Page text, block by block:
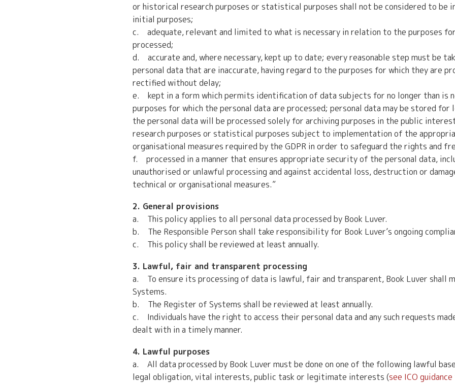
or historical research purposes or statistical purposes shall not be considered to be
initial purposes;
c. adequate, relevant and limited to what is necessary in relation to the purposes
processed;
d. accurate and, where necessary, kept up to date; every reasonable step must be
personal data that are inaccurate, having regard to the purposes for which they are
rectified without delay;
e. kept in a form which permits identification of data subjects for no longer than is
purposes for which the personal data are processed; personal data may be stored for
the personal data will be processed solely for archiving purposes in the public
research purposes or statistical purposes subject to implementation of the
organisational measures required by the GDPR in order to safeguard the rights and
f. processed in a manner that ensures appropriate security of the personal data,
unauthorised or unlawful processing and against accidental loss, destruction or
technical or organisational measures.”
2. General provisions
a. This policy applies to all personal data processed by Book Luver.
b. The Responsible Person shall take responsibility for Book Luver’s ongoing
c. This policy shall be reviewed at least annually.
3. Lawful, fair and transparent processing
a. To ensure its processing of data is lawful, fair and transparent, Book Luver shall
Systems.
b. The Register of Systems shall be reviewed at least annually.
c. Individuals have the right to access their personal data and any such requests
dealt with in a timely manner.
4. Lawful purposes
a. All data processed by Book Luver must be done on one of the following lawful
legal obligation, vital interests, public task or legitimate interests (see ICO